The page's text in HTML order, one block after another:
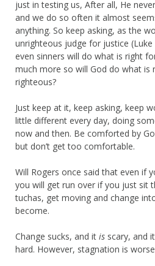
just in testing us, After all, He
and we do so often it almost
anything. So keep asking, as the
unrighteous judge for justice
even sinners will do what is right
much more so will God do what is
righteous?
Just keep at it, keep asking, keep
little different every day, doing
now and then. Be comforted by
but don’t get too comfortable.
Will Rogers once said that even if
you will get run over if you just sit
tuchas, get moving and change
become.
Change sucks, and it is scary, and it
hard. However, stagnation is